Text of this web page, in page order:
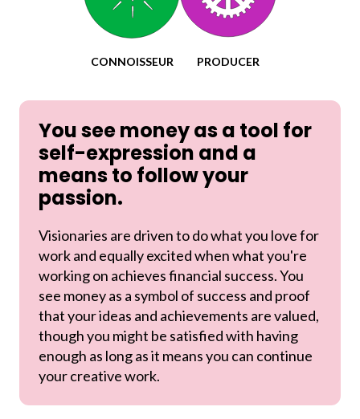
CONNOISSEUR PRODUCER
You see money as a tool for
self-expression and a
means to follow your
passion.
Visionaries are driven to do what you love for
work and equally excited when what you're
working on achieves financial success. You
see money as a symbol of success and proof
that your ideas and achievements are valued,
though you might be satisfied with having
enough as long as it means you can continue
your creative work.